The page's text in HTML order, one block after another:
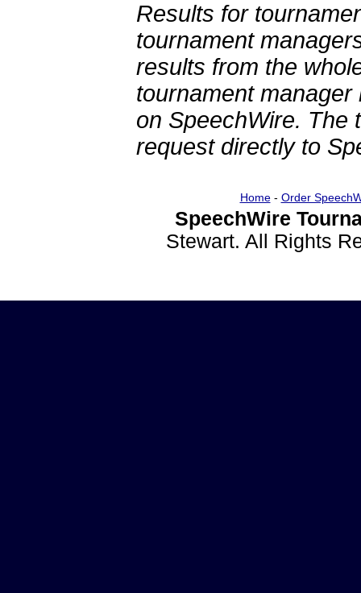
Results for
tournament
results from the
tournament
on SpeechWire. The
request directly to
Home- Order
SpeechWire
Stewart. All Rights